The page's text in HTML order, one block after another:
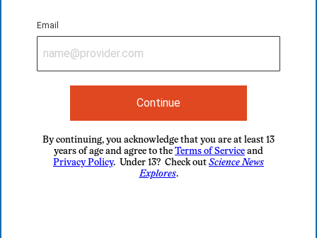
Email
Continue
By continuing, you acknowledge that you are at least 13
years of age and agree to the Terms of Service and
Privacy Policy. Under 13? Check out Science News
Explores.